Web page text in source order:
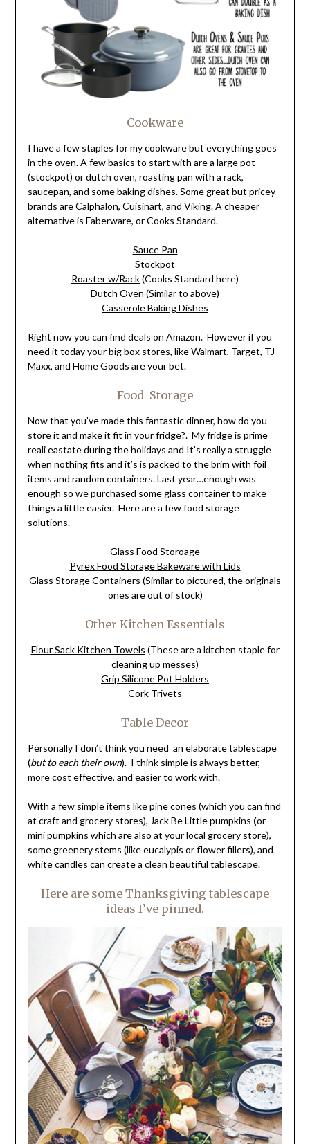
Cookware
I have a few staples for my cookware but everything goes
in the oven. A few basics to start with are a large pot
(stockpot) or dutch oven, roasting pan with a rack,
saucepan, and some baking dishes. Some great but pricey
brands are Calphalon, Cuisinart, and Viking. A cheaper
alternative is Faberware, or Cooks Standard.
Sauce Pan
Stockpot
Roaster w/Rack(Cooks Standard here)
Dutch Oven (Similar to above)
Casserole Baking Dishes
Right now you can find deals on Amazon. However if you
need it today your big box stores, like Walmart, Target, TJ
Maxx, and Home Goods are your bet.
Food Storage
Now that you’ve made this fantastic dinner, how do you
store it and make it fit in your fridge?. My fridge is prime
reali eastate during the holidays and It’s really a struggle
when nothing fits and it’s is packed to the brim with foil
items and random containers. Last year…enough was
enough so we purchased some glass container to make
things a little easier. Here are a few food storage
solutions.
Glass Food Storoage
Pyrex Food Storage Bakeware with Lids
Glass Storage Containers (Similar to pictured, the originals
ones are out of stock)
Other Kitchen Essentials
Flour Sack Kitchen Towels (These are a kitchen staple for
cleaning up messes)
Grip Silicone Pot Holders
Cork Trivets
Table Decor
Personally I don’t think you need an elaborate tablescape
(but to each their own). I think simple is always better,
more cost effective, and easier to work with.
With a few simple items like pine cones (which you can find
at craft and grocery stores), Jack Be Little pumpkins (or
mini pumpkins which are also at your local grocery store),
some greenery stems (like eucalypis or flower fillers), and
white candles can create a clean beautiful tablescape.
Here are some Thanksgiving tablescape
ideas I’ve pinned.